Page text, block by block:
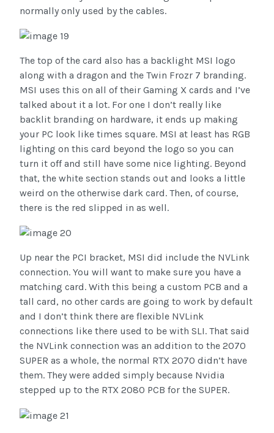
normally only used by the cables.
The top of the card also has a backlight MSI logo
along with a dragon and the Twin Frozr 7 branding.
MSI uses this on all of their Gaming X cards and I’ve
talked about it a lot. For one I don’t really like
backlit branding on hardware, it ends up making
your PC look like times square. MSI at least has RGB
lighting on this card beyond the logo so you can
turn it off and still have some nice lighting. Beyond
that, the white section stands out and looks a little
weird on the otherwise dark card. Then, of course,
there is the red slipped in as well.
Up near the PCI bracket, MSI did include the NVLink
connection. You will want to make sure you have a
matching card. With this being a custom PCB and a
tall card, no other cards are going to work by default
and I don’t think there are flexible NVLink
connections like there used to be with SLI. That said
the NVLink connection was an addition to the 2070
SUPER as a whole, the normal RTX 2070 didn’t have
them. They were added simply because Nvidia
stepped up to the RTX 2080 PCB for the SUPER.